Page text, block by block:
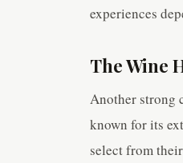
experiences
The Wine
Another strong
known for its
select from